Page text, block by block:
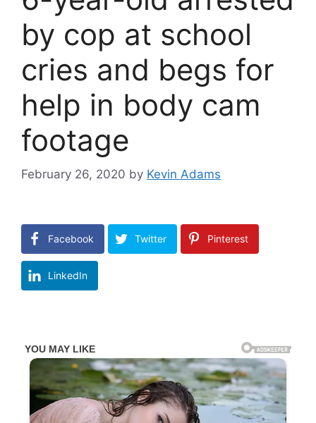
by cop at school
cries and begs for
help in body cam
footage
February 26, 2020 by Kevin Adams
Facebook Twitter Pinterest
LinkedIn